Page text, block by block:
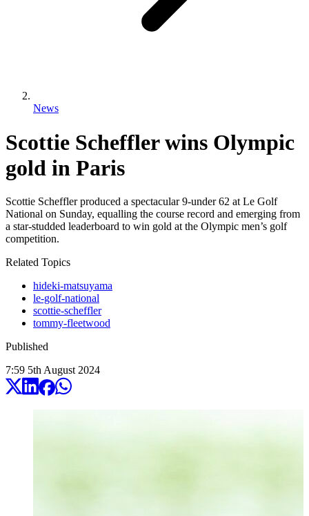
News
Scottie Scheffler wins Olympic
gold in Paris
Scottie Scheffler produced a spectacular 9-under 62 at Le Golf
National on Sunday, equalling the course record and emerging from
a star-studded leaderboard to win gold at the Olympic men’s golf
competition.
Related Topics
hideki-matsuyama
le-golf-national
scottie-scheffler
tommy-fleetwood
Published
7:59 5th August 2024